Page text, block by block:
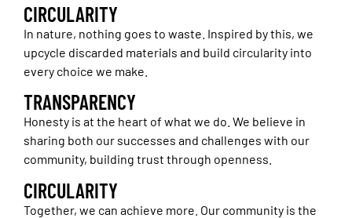
CIRCULARITY
In nature, nothing goes to waste. Inspired by this, we
upcycle discarded materials and build circularity into
every choice we make.
TRANSPARENCY
Honesty is at the heart of what we do. We believe in
sharing both our successes and challenges with our
community, building trust through openness.
CIRCULARITY
Together, we can achieve more. Our community is the